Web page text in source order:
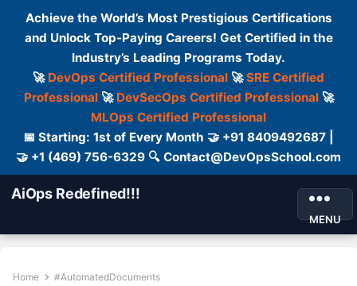
Achieve the World’s Most Prestigious Certifications
and Unlock Top-Paying Careers! Get Certified in the
Industry’s Leading Programs Today.
🚀 DevOps Certified Professional 🚀SRE Certified
Professional🚀 DevSecOps Certified Professional🚀
MLOps Certified Professional
📅 Starting: 1st of Every Month 🤝 +91 8409492687 |
🤝 +1 (469) 756-6329 🔍 Contact@DevOpsSchool.com
AiOps Redefined!!!
MENU
Home #AutomatedDocuments